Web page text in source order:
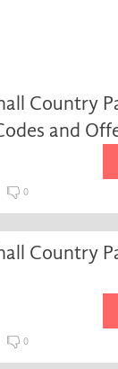
Country
and
0
Country
0